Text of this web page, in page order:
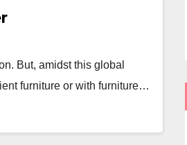
But, amidst this global
furniture or with furniture…